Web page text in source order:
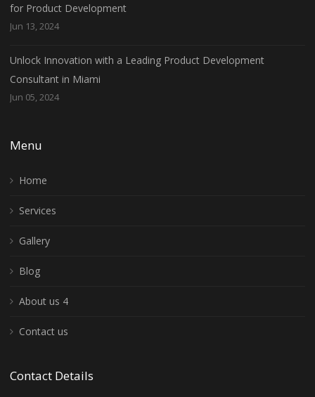
for Product Development
Jun 13, 2024
Unlock Innovation with a Leading Product Development
Consultant in Miami
Jun 05, 2024
Menu
Home
Services
Gallery
Blog
About us 4
Contact us
Contact Details